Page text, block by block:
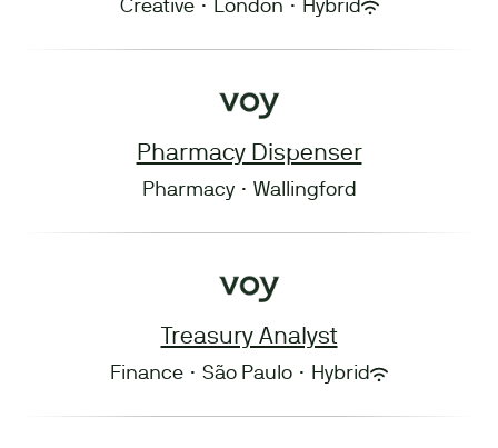
Creative · London · Hybrid
Pharmacy Dispenser
Pharmacy · Wallingford
Treasury Analyst
Finance · São Paulo · Hybrid